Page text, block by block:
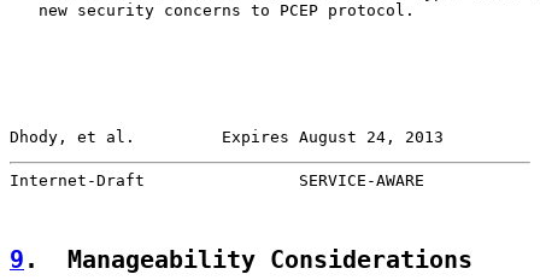
   new security concerns to PCEP protocol.
Dhody, et al.         Expires August 24, 2013
Internet-Draft                SERVICE-AWARE
9 .  Manageability Considerations